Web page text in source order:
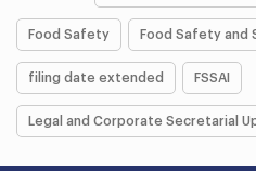
Food Safety Food Safety and
filing date extended FSSAI
Legal and Corporate Secretarial